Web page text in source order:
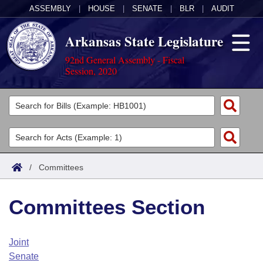
ASSEMBLY HOUSE SENATE BLR AUDIT
Arkansas State Legislature
92nd General Assembly - Fiscal
Session, 2020
Legislators
List All
Search
Committees
Joint
House
Task Force
Acts
Search by Range
Advanced Search
Code Sections Amended
Bills
Search by Range
Advanced Search
Calendars
Arkansas Law
/ Committees
Committees Section
Joint
Senate